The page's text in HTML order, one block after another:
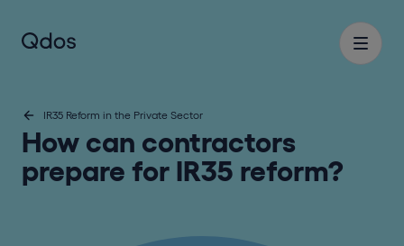
IR35 Reform in the Private Sector
How can contractors
prepare for IR35 reform?